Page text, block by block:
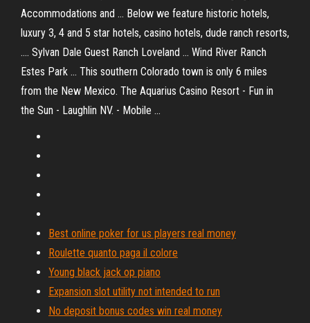
Accommodations and ... Below we feature historic hotels,
luxury 3, 4 and 5 star hotels, casino hotels, dude ranch resorts,
.... Sylvan Dale Guest Ranch Loveland ... Wind River Ranch
Estes Park ... This southern Colorado town is only 6 miles
from the New Mexico. The Aquarius Casino Resort - Fun in
the Sun - Laughlin NV. - Mobile ...
Best online poker for us players real money
Roulette quanto paga il colore
Young black jack op piano
Expansion slot utility not intended to run
No deposit bonus codes win real money